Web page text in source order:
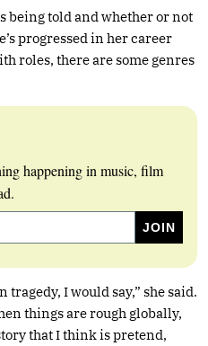
being told and whether or not
progressed in her career
roles, there are some genres
happening in music, film
tragedy, I would say,” she said.
things are rough globally,
that I think is pretend,